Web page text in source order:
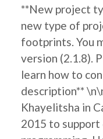
**New project
new type of
footprints. You
version (2.1.8).
learn how to
description**
Khayelitsha in
2015 to